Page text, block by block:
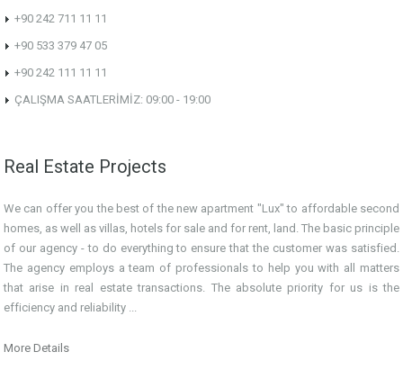
+90 242 711 11 11
+90 533 379 47 05
+90 242 111 11 11
ÇALIŞMA SAATLERİMİZ: 09:00 - 19:00
Real Estate Projects
We can offer you the best of the new apartment "Lux" to affordable second
homes, as well as villas, hotels for sale and for rent, land. The basic principle
of our agency - to do everything to ensure that the customer was satisfied.
The agency employs a team of professionals to help you with all matters
that arise in real estate transactions. The absolute priority for us is the
efficiency and reliability ...
More Details